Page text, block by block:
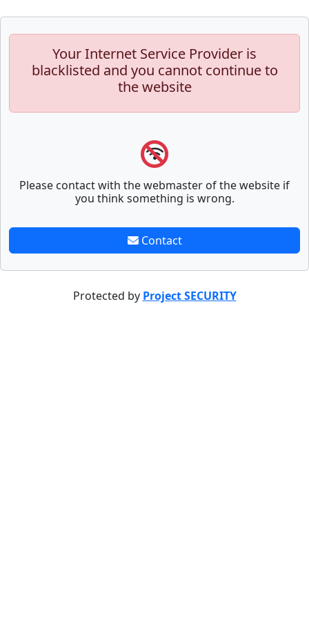
Your Internet Service Provider is
blacklisted and you cannot continue to
the website
Please contact with the webmaster of the website if
you think something is wrong.
Contact
Protected by Project SECURITY